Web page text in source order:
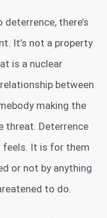
there’s
It’s not a property
is a nuclear
between
making the
threat. Deterrence
feels. It is for them
or not by anything
to do.